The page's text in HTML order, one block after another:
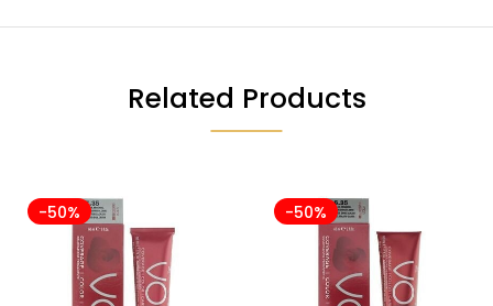
Related Products
-50% -50%